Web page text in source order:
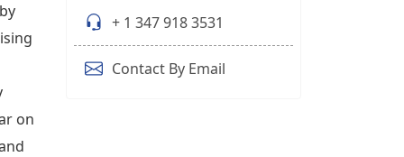
on
+ 1 347 918 3531
Contact By Email